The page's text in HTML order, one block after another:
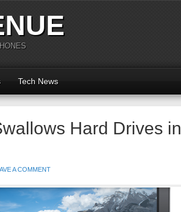
Tech News
Hard Drives in
A COMMENT